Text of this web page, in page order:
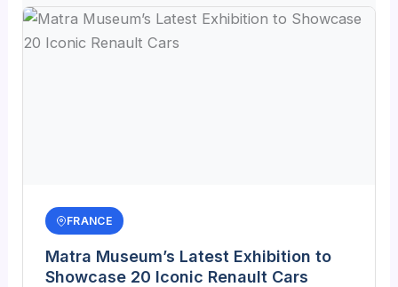
FRANCE
Matra Museum’s Latest Exhibition to
Showcase 20 Iconic Renault Cars